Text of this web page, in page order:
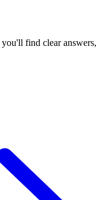
find clear answers,